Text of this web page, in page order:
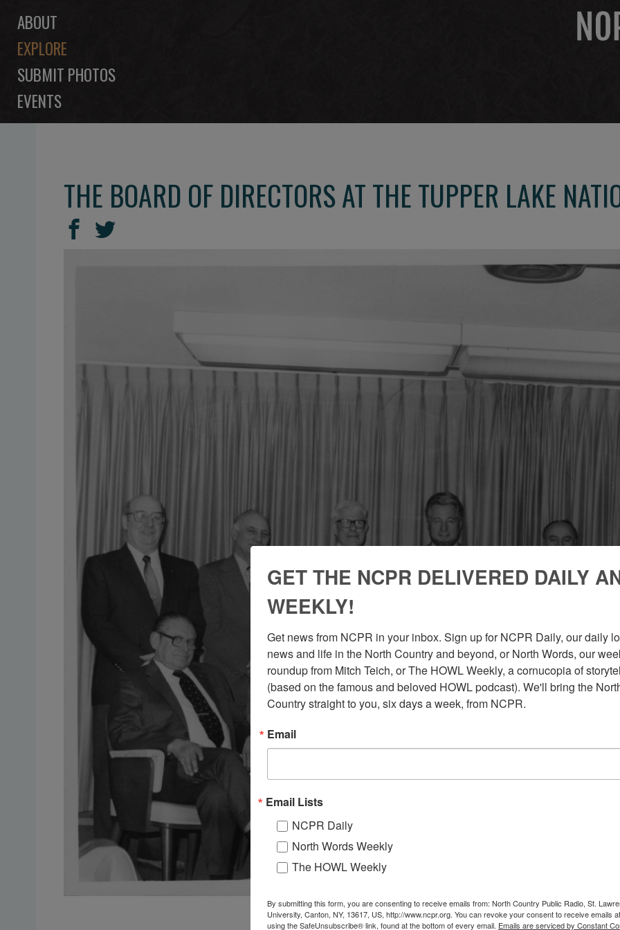
ABOUT
EXPLORE
SUBMIT PHOTOS
EVENTS
THE BOARD OF DIRECTORS AT THE TUPPER LAKE
SHARE
THIS
ShareShare
GET THE NCPR DELIVERED DAILY
WEEKLY!
Get news from NCPR in your inbox. Sign up for NCPR Daily, our daily
news and life in the North Country and beyond, or North Words, our
roundup from Mitch Teich, or The HOWL Weekly, a cornucopia of
(based on the famous and beloved HOWL podcast). We'll bring the
Country straight to you, six days a week, from NCPR.
Email
Email Lists
NCPR Daily
North Words Weekly
The HOWL Weekly
By submitting this form, you are consenting to receive emails from: North Country Public Radio, St.
University, Canton, NY, 13617, US, http://www.ncpr.org. You can revoke your consent to receive emails
using the SafeUnsubscribe® link, found at the bottom of every email. Emails are serviced by Constant